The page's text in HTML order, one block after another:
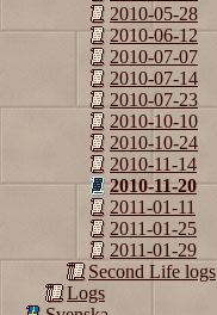
2010-05-28
2010-06-12
2010-07-07
2010-07-14
2010-07-23
2010-10-10
2010-10-24
2010-11-14
2010-11-20
2011-01-11
2011-01-25
2011-01-29
Second Life logs
Logs